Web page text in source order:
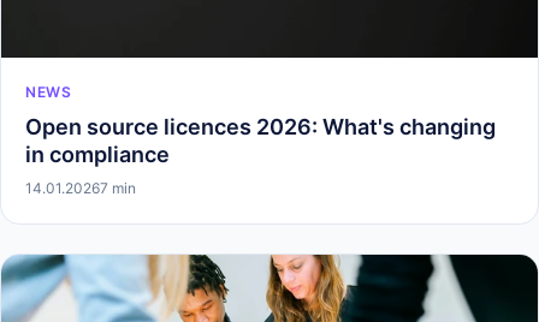
NEWS
Open source licences 2026: What's changing
in compliance
14.01.20267 min